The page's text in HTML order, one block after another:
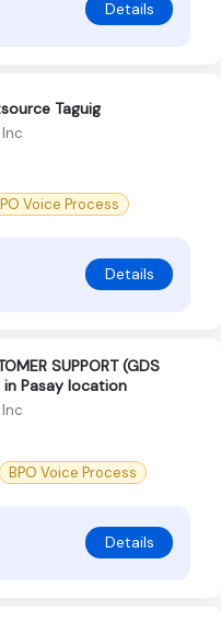
Details
Taguig
Voice Process
Details
SUPPORT (GDS
Pasay location
BPO Voice Process
Details